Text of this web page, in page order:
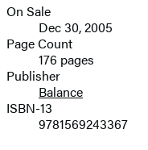
Formats
and
Prices
On Sale
Dec 30, 2005
Page Count
176 pages
Publisher
Balance
ISBN-13
9781569243367